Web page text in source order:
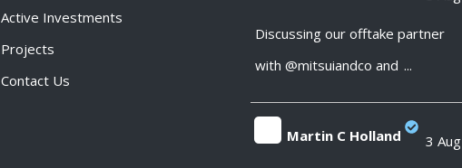
Active Investments
Projects
Contact Us
Discussing our offtake partner
with @mitsuiandco and ...
Martin C Holland 3 Aug